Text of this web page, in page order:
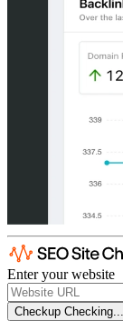
Enter your website
Checkup Checking...